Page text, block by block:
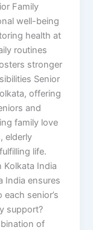
Family
well-being
health at
routines
stronger
Senior
offering
and
family love
elderly
life.
Kolkata India
India ensures
senior’s
support?
of